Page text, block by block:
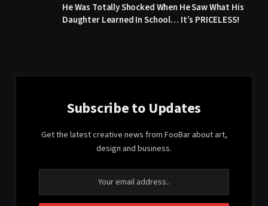
He Was Totally Shocked When He Saw What His
Daughter Learned In School… It’s PRICELESS!
Subscribe to Updates
Get the latest creative news from FooBar about art,
design and business.